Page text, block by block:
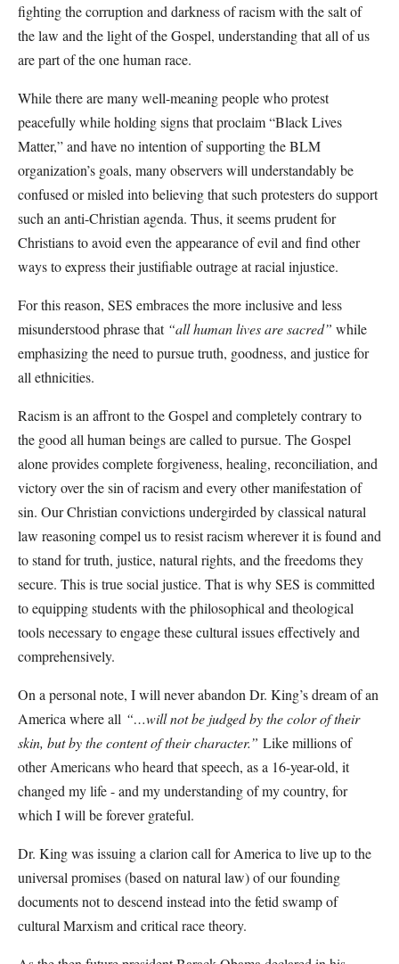
fighting the corruption and darkness of racism with the salt of
the law and the light of the Gospel, understanding that all of us
are part of the one human race.
While there are many well-meaning people who protest
peacefully while holding signs that proclaim “Black Lives
Matter,” and have no intention of supporting the BLM
organization’s goals, many observers will understandably be
confused or misled into believing that such protesters do support
such an anti-Christian agenda. Thus, it seems prudent for
Christians to avoid even the appearance of evil and find other
ways to express their justifiable outrage at racial injustice.
For this reason, SES embraces the more inclusive and less
misunderstood phrase that “all human lives are sacred” while
emphasizing the need to pursue truth, goodness, and justice for
all ethnicities.
Racism is an affront to the Gospel and completely contrary to
the good all human beings are called to pursue. The Gospel
alone provides complete forgiveness, healing, reconciliation, and
victory over the sin of racism and every other manifestation of
sin. Our Christian convictions undergirded by classical natural
law reasoning compel us to resist racism wherever it is found and
to stand for truth, justice, natural rights, and the freedoms they
secure. This is true social justice. That is why SES is committed
to equipping students with the philosophical and theological
tools necessary to engage these cultural issues effectively and
comprehensively.
On a personal note, I will never abandon Dr. King’s dream of an
America where all “…will not be judged by the color of their
skin, but by the content of their character.” Like millions of
other Americans who heard that speech, as a 16-year-old, it
changed my life - and my understanding of my country, for
which I will be forever grateful.
Dr. King was issuing a clarion call for America to live up to the
universal promises (based on natural law) of our founding
documents not to descend instead into the fetid swamp of
cultural Marxism and critical race theory.